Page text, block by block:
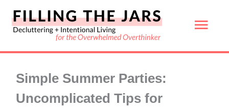
Skip
Simple Summer Parties:
Uncomplicated Tips for